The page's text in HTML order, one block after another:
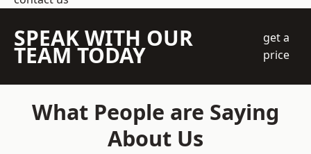
SPEAK WITH OUR
TEAM TODAY
get a
price
What People are Saying
About Us